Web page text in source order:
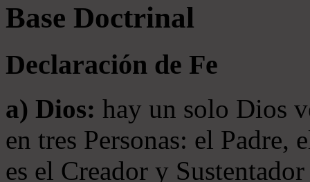
Base Doctrinal
Declaración de Fe
a) Dios: hay un solo Dios
en tres Personas: el
es el Creador y